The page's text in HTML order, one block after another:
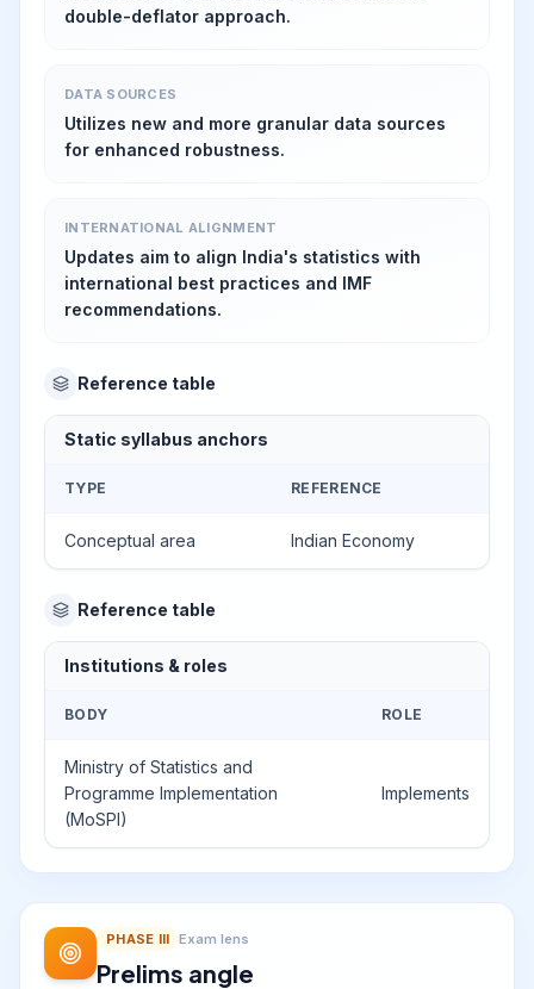
double-deflator approach.
DATA SOURCES
Utilizes new and more granular data sources
for enhanced robustness.
INTERNATIONAL ALIGNMENT
Updates aim to align India's statistics with
international best practices and IMF
recommendations.
Reference table
Static syllabus anchors
TYPE REFERENCE
Conceptual area Indian Economy
Reference table
Institutions & roles
BODY ROLE
Ministry of Statistics and
Programme Implementation
(MoSPI)
Implements
PHASE III Exam lens
Prelims angle